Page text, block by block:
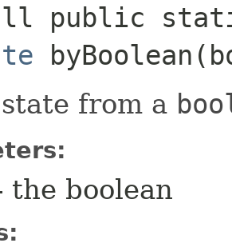
public
from a
the boolean